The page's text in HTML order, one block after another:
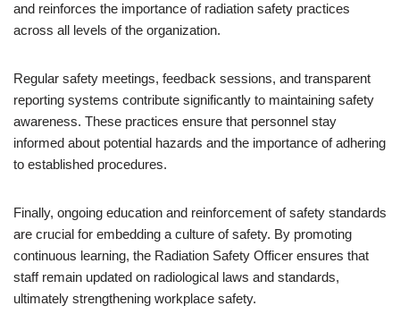
and reinforces the importance of radiation safety practices
across all levels of the organization.
Regular safety meetings, feedback sessions, and transparent
reporting systems contribute significantly to maintaining safety
awareness. These practices ensure that personnel stay
informed about potential hazards and the importance of adhering
to established procedures.
Finally, ongoing education and reinforcement of safety standards
are crucial for embedding a culture of safety. By promoting
continuous learning, the Radiation Safety Officer ensures that
staff remain updated on radiological laws and standards,
ultimately strengthening workplace safety.